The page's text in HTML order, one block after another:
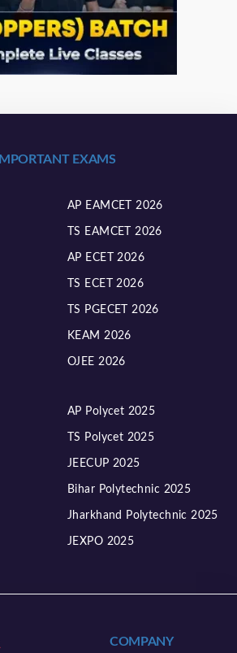
IMPORTANT EXAMS
AP EAMCET 2026
TS EAMCET 2026
AP ECET 2026
TS ECET 2026
TS PGECET 2026
KEAM 2026
OJEE 2026
AP Polycet 2025
TS Polycet 2025
JEECUP 2025
Bihar Polytechnic 2025
Jharkhand Polytechnic 2025
JEXPO 2025
COMPANY